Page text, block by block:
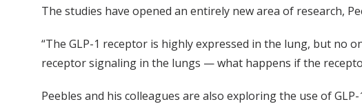
The studies have opened an entirely new area of research,
“The GLP-1 receptor is highly expressed in the lung, but no
receptor signaling in the lungs — what happens if the
Peebles and his colleagues are also exploring the use of